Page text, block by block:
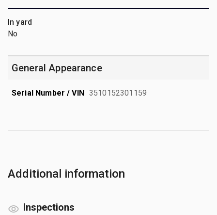
In yard
No
General Appearance
Serial Number / VIN 3510152301159
Additional information
Inspections